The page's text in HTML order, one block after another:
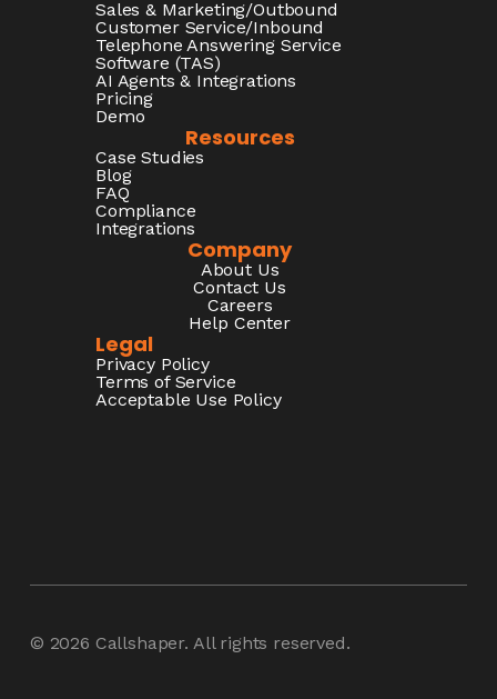
Sales & Marketing/Outbound
Customer Service/Inbound
Telephone Answering Service
Software (TAS)
AI Agents & Integrations
Pricing
Demo
Resources
Case Studies
Blog
FAQ
Compliance
Integrations
Company
About Us
Contact Us
Careers
Help Center
Legal
Privacy Policy
Terms of Service
Acceptable Use Policy
© 2026 Callshaper. All rights reserved.